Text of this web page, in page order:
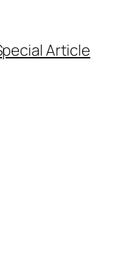
Article